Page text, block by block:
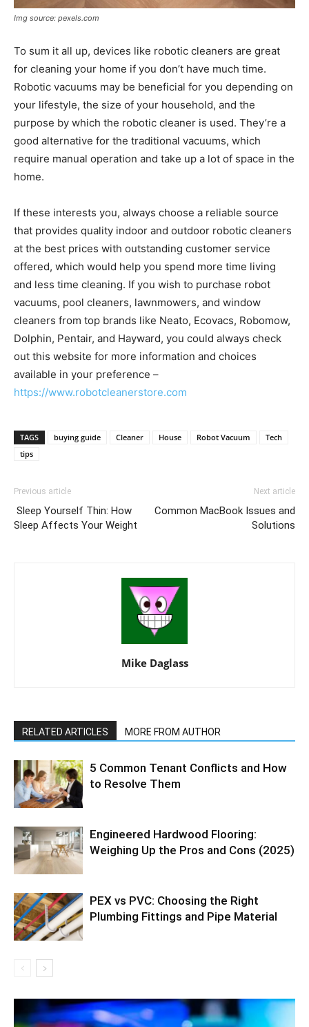
Img source: pexels.com
To sum it all up, devices like robotic cleaners are great
for cleaning your home if you don’t have much time.
Robotic vacuums may be beneficial for you depending on
your lifestyle, the size of your household, and the
purpose by which the robotic cleaner is used. They’re a
good alternative for the traditional vacuums, which
require manual operation and take up a lot of space in the
home.
If these interests you, always choose a reliable source
that provides quality indoor and outdoor robotic cleaners
at the best prices with outstanding customer service
offered, which would help you spend more time living
and less time cleaning. If you wish to purchase robot
vacuums, pool cleaners, lawnmowers, and window
cleaners from top brands like Neato, Ecovacs, Robomow,
Dolphin, Pentair, and Hayward, you could always check
out this website for more information and choices
available in your preference –
https://www.robotcleanerstore.com
TAGS buying guide Cleaner House Robot Vacuum
Tech
tips
Previous article
Sleep Yourself Thin: How
Sleep Affects Your Weight
Next article
Common MacBook Issues and
Solutions
Mike Daglass
RELATED ARTICLES MORE FROM AUTHOR
5 Common Tenant Conflicts and How
to Resolve Them
Engineered Hardwood Flooring:
Weighing Up the Pros and Cons (2025)
PEX vs PVC: Choosing the Right
Plumbing Fittings and Pipe Material